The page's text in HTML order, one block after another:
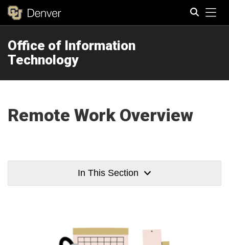
Office of Information
Technology
Remote Work Overview
In This Section